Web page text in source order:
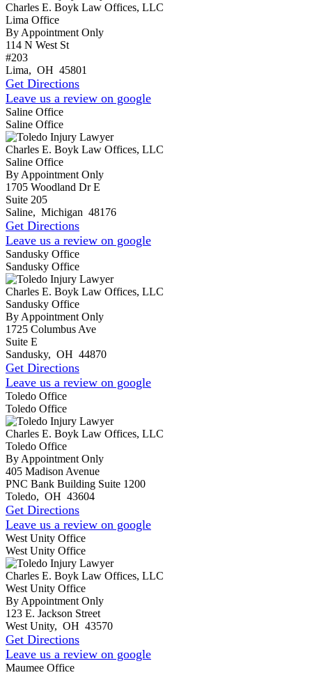
Charles E. Boyk Law Offices, LLC
Lima Office
By Appointment Only
114 N West St
#203
Lima, OH 45801
Get Directions
Leave us a review on google
Saline Office
Saline Office
Charles E. Boyk Law Offices, LLC
Saline Office
By Appointment Only
1705 Woodland Dr E
Suite 205
Saline, Michigan 48176
Get Directions
Leave us a review on google
Sandusky Office
Sandusky Office
Charles E. Boyk Law Offices, LLC
Sandusky Office
By Appointment Only
1725 Columbus Ave
Suite E
Sandusky, OH 44870
Get Directions
Leave us a review on google
Toledo Office
Toledo Office
Charles E. Boyk Law Offices, LLC
Toledo Office
By Appointment Only
405 Madison Avenue
PNC Bank Building Suite 1200
Toledo, OH 43604
Get Directions
Leave us a review on google
West Unity Office
West Unity Office
Charles E. Boyk Law Offices, LLC
West Unity Office
By Appointment Only
123 E. Jackson Street
West Unity, OH 43570
Get Directions
Leave us a review on google
Maumee Office